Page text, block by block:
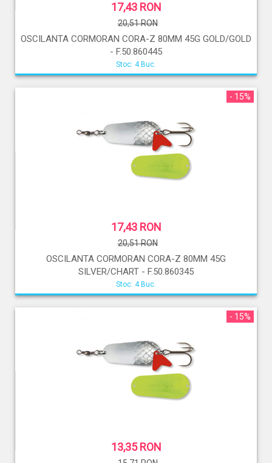
17,43 RON
20,51 RON
OSCILANTA CORMORAN CORA-Z 80MM 45G GOLD/GOLD
- F.50.860445
Stoc: 4 Buc.
- 15%
17,43 RON
20,51 RON
OSCILANTA CORMORAN CORA-Z 80MM 45G
SILVER/CHART - F.50.860345
Stoc: 4 Buc.
- 15%
13,35 RON